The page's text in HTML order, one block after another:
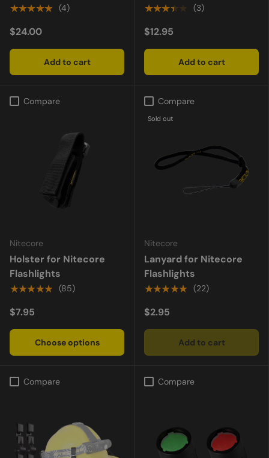
★★★★★ (4)
$24.00
Add to cart
★★★★★ (3)
$12.95
Add to cart
Compare
Nitecore
Holster for Nitecore
Flashlights
★★★★★ (85)
$7.95
Choose options
Compare
Sold out
Nitecore
Lanyard for Nitecore
Flashlights
★★★★★ (22)
$2.95
Add to cart
Compare Compare